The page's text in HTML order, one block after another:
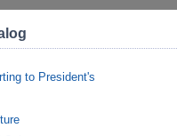
to President's